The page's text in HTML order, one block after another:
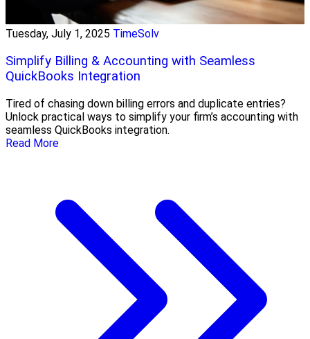
Tuesday, July 1, 2025 TimeSolv
Simplify Billing & Accounting with Seamless
QuickBooks Integration
Tired of chasing down billing errors and duplicate entries?
Unlock practical ways to simplify your firm’s accounting with
seamless QuickBooks integration.
Read More